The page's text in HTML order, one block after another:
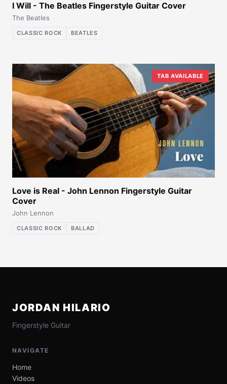
I Will - The Beatles Fingerstyle Guitar Cover
The Beatles
CLASSIC ROCK BEATLES
TAB AVAILABLE
Love is Real - John Lennon Fingerstyle Guitar
Cover
John Lennon
CLASSIC ROCK BALLAD
JORDAN HILARIO
Fingerstyle Guitar
NAVIGATE
Home
Videos